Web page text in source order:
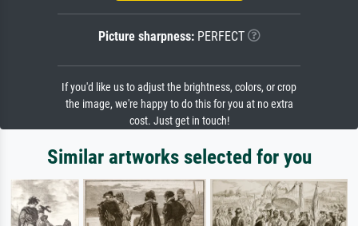
Picture sharpness:PERFECT
If you'd like us to adjust the brightness, colors, or crop
the image, we're happy to do this for you at no extra
cost. Just get in touch!
Similar artworks selected for you